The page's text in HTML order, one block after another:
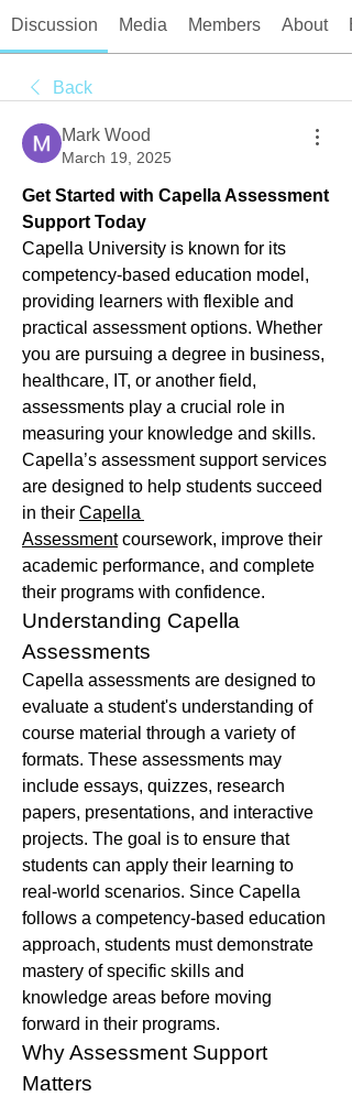
Discussion Media Members About
Back
Mark Wood
March 19, 2025
Get Started with Capella Assessment
Support Today
Capella University is known for its
competency-based education model,
providing learners with flexible and
practical assessment options. Whether
you are pursuing a degree in business,
healthcare, IT, or another field,
assessments play a crucial role in
measuring your knowledge and skills.
Capella’s assessment support services
are designed to help students succeed
in their Capella
Assessment coursework, improve their
academic performance, and complete
their programs with confidence.
Understanding Capella
Assessments
Capella assessments are designed to
evaluate a student's understanding of
course material through a variety of
formats. These assessments may
include essays, quizzes, research
papers, presentations, and interactive
projects. The goal is to ensure that
students can apply their learning to
real-world scenarios. Since Capella
follows a competency-based education
approach, students must demonstrate
mastery of specific skills and
knowledge areas before moving
forward in their programs.
Why Assessment Support
Matters